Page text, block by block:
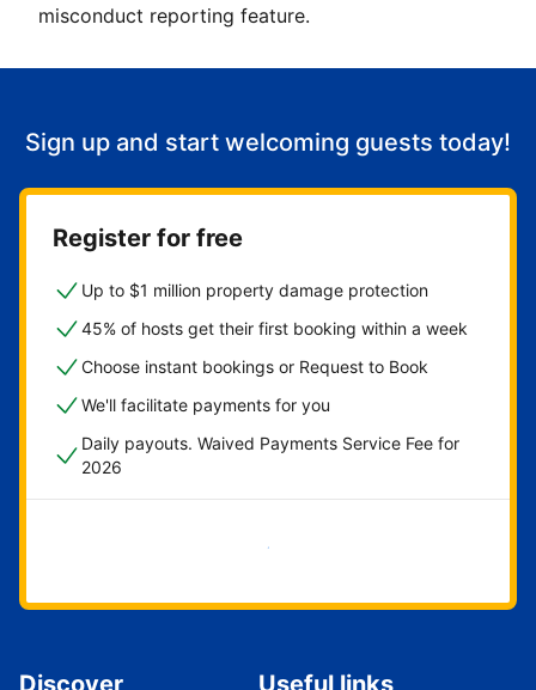
misconduct reporting feature.
Sign up and start welcoming guests today!
Register for free
Up to $1 million property damage protection
45% of hosts get their first booking within a week
Choose instant bookings or Request to Book
We'll facilitate payments for you
Daily payouts. Waived Payments Service Fee for
2026
Get started now
Discover Useful links